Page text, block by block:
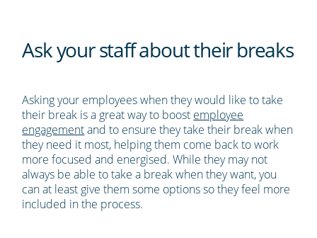
Ask your staff about their breaks
Asking your employees when they would like to take
their break is a great way to boost employee
engagementand to ensure they take their break when
they need it most, helping them come back to work
more focused and energised. While they may not
always be able to take a break when they want, you
can at least give them some options so they feel more
included in the process.